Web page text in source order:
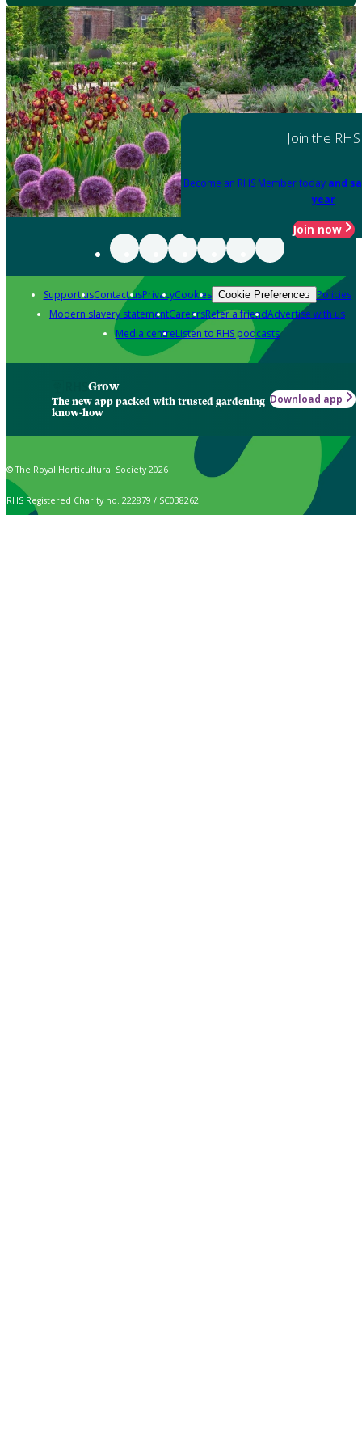
Join the RHS
Become an RHS Member today and
year
Join now
Support usContact usPrivacyCookies Cookie Preferences Policies
Modern slavery statementCareersRefer a friendAdvertise with us
Media centreListen to RHS podcasts
Grow
The new app packed with trusted gardening
know-how
Download app
© The Royal Horticultural Society 2026
RHS Registered Charity no. 222879 / SC038262